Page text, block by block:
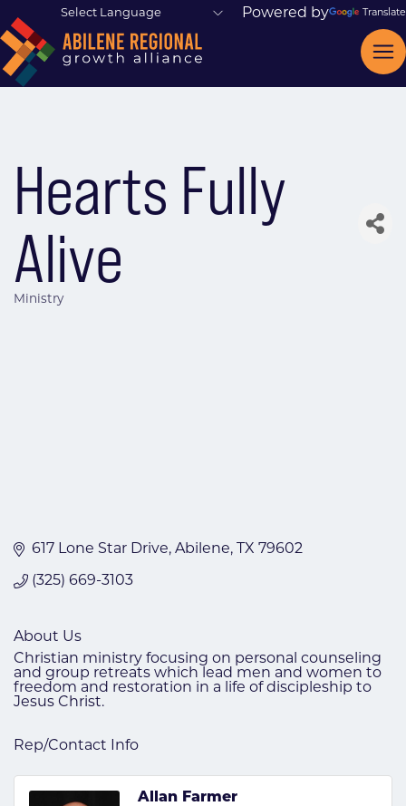
Powered by Translate
Hearts Fully
Alive
Ministry
617 Lone Star Drive Abilene TX 79602
(325) 669-3103
About Us
Christian ministry focusing on personal counseling
and group retreats which lead men and women to
freedom and restoration in a life of discipleship to
Jesus Christ.
Rep/Contact Info
Allan Farmer